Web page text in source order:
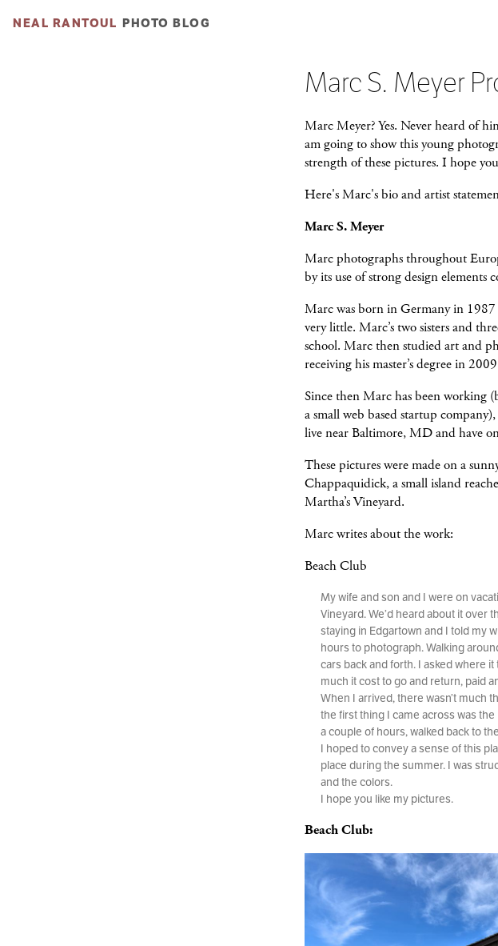
NEAL RANTOUL PHOTO BLOG
Marc S. Meyer
Marc Meyer? Yes. Never heard of
am going to show this young
strength of these pictures. I hope
Here's Marc's bio and artist
Marc S. Meyer
Marc photographs throughout
by its use of strong design elements
Marc was born in Germany in 1987
very little. Marc’s two sisters and
school. Marc then studied art and
receiving his master’s degree in
Since then Marc has been working
a small web based startup
live near Baltimore, MD and have
These pictures were made on a
Chappaquidick, a small island
Martha’s Vineyard.
Marc writes about the work:
Beach Club
My wife and son and I were on
Vineyard. We’d heard about it over
staying in Edgartown and I told my
hours to photograph. Walking
cars back and forth. I asked where
much it cost to go and return, paid
When I arrived, there wasn’t much
the first thing I came across was
a couple of hours, walked back to
I hoped to convey a sense of this
place during the summer. I was
and the colors.
I hope you like my pictures.
Beach Club: